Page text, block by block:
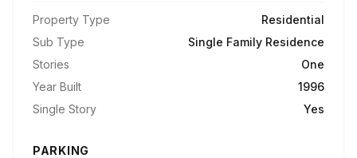
Property Type
Residential
Sub Type
Single Family Residence
Stories
One
Year Built
1996
Single Story
Yes
PARKING